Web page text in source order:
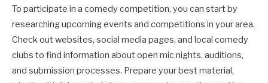
To participate in a comedy competition, you can start by
researching upcoming events and competitions in your area.
Check out websites, social media pages, and local comedy
clubs to find information about open mic nights, auditions,
and submission processes. Prepare your best material,